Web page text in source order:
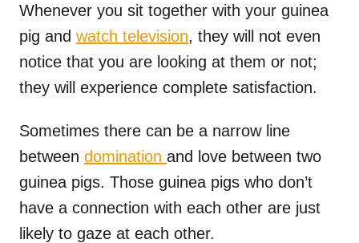
Whenever you sit together with your guinea
pig and watch television, they will not even
notice that you are looking at them or not;
they will experience complete satisfaction.
Sometimes there can be a narrow line
between domination and love between two
guinea pigs. Those guinea pigs who don’t
have a connection with each other are just
likely to gaze at each other.